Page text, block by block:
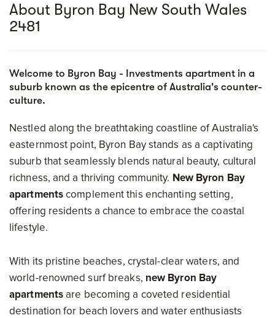
About Byron Bay New South Wales
2481
Welcome to Byron Bay - Investments apartment in a
suburb known as the epicentre of Australia's counter-
culture.
Nestled along the breathtaking coastline of Australia's
easternmost point, Byron Bay stands as a captivating
suburb that seamlessly blends natural beauty, cultural
richness, and a thriving community. New Byron Bay
apartmentscomplement this enchanting setting,
offering residents a chance to embrace the coastal
lifestyle.
With its pristine beaches, crystal-clear waters, and
world-renowned surf breaks, new Byron Bay
apartmentsare becoming a coveted residential
destination for beach lovers and water enthusiasts